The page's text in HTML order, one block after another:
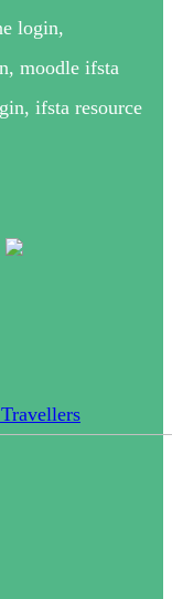
login,
moodle ifsta
ifsta resource